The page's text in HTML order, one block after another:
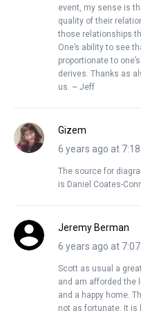
event, my sense is
quality of their
those relationships
One’s ability to see
proportionate to
derives. Thanks as
us. ~ Jeff
Gizem
6 years ago at
The source for
is Daniel Coates-
Jeremy Berman
6 years ago at
Scott as usual a
and am afforded the
and a happy home.
not as fortunate. It is